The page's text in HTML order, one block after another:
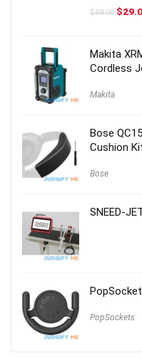
$59.00 $
Makita
Cordless
Makita
Bose
Cushion
Bose
SNEED-
PopSockets